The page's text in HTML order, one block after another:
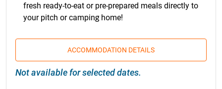
fresh ready-to-eat or pre-prepared meals directly to
your pitch or camping home!
ACCOMMODATION DETAILS
Not available for selected dates.